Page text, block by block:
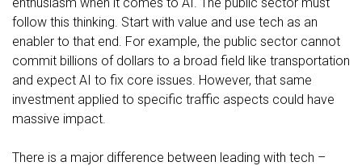
follow this thinking. Start with value and use tech as an
enabler to that end. For example, the public sector cannot
commit billions of dollars to a broad field like transportation
and expect AI to fix core issues. However, that same
investment applied to specific traffic aspects could have
massive impact.
There is a major difference between leading with tech –